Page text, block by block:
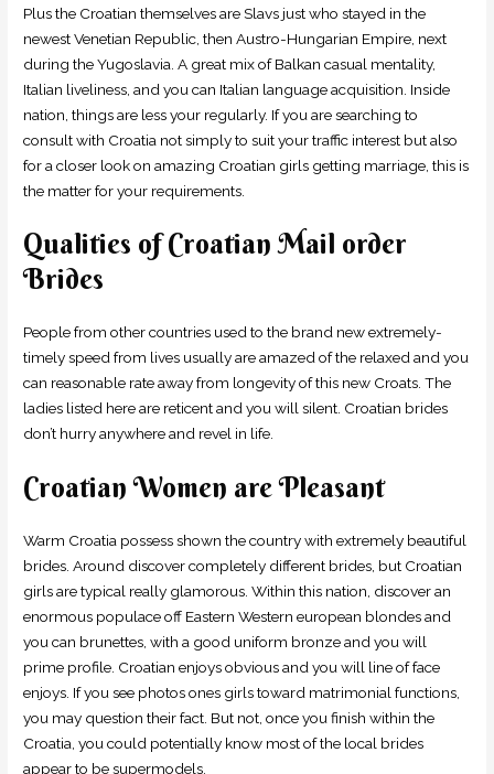
Plus the Croatian themselves are Slavs just who stayed in the
newest Venetian Republic, then Austro-Hungarian Empire, next
during the Yugoslavia. A great mix of Balkan casual mentality,
Italian liveliness, and you can Italian language acquisition. Inside
nation, things are less your regularly. If you are searching to
consult with Croatia not simply to suit your traffic interest but also
for a closer look on amazing Croatian girls getting marriage, this is
the matter for your requirements.
Qualities of Croatian Mail order
Brides
People from other countries used to the brand new extremely-
timely speed from lives usually are amazed of the relaxed and you
can reasonable rate away from longevity of this new Croats. The
ladies listed here are reticent and you will silent. Croatian brides
don’t hurry anywhere and revel in life.
Croatian Women are Pleasant
Warm Croatia possess shown the country with extremely beautiful
brides. Around discover completely different brides, but Croatian
girls are typical really glamorous. Within this nation, discover an
enormous populace off Eastern Western european blondes and
you can brunettes, with a good uniform bronze and you will
prime profile. Croatian enjoys obvious and you will line of face
enjoys. If you see photos ones girls toward matrimonial functions,
you may question their fact. But not, once you finish within the
Croatia, you could potentially know most of the local brides
appear to be supermodels.